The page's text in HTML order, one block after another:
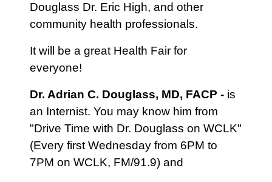
Douglass Dr. Eric High, and other
community health professionals.
It will be a great Health Fair for
everyone!
Dr. Adrian C. Douglass, MD, FACP - is
an Internist. You may know him from
"Drive Time with Dr. Douglass on WCLK"
(Every first Wednesday from 6PM to
7PM on WCLK, FM/91.9) and